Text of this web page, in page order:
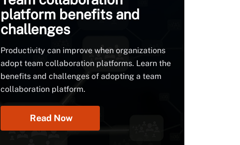
platform benefits and
challenges
Productivity can improve when organizations
adopt team collaboration platforms. Learn the
benefits and challenges of adopting a team
collaboration platform.
Read Now